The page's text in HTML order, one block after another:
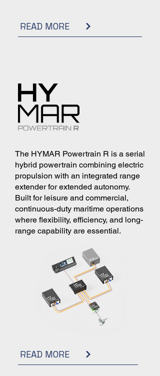
READ MORE
The HYMAR Powertrain R is a serial
hybrid powertrain combining electric
propulsion with an integrated range
extender for extended autonomy.
Built for leisure and commercial,
continuous-duty maritime operations
where flexibility, efficiency, and long-
range capability are essential.
READ MORE